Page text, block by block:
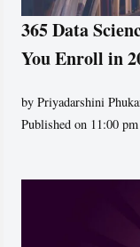
365 Data
You Enroll in
byPriyadarshini
Published on 11:00